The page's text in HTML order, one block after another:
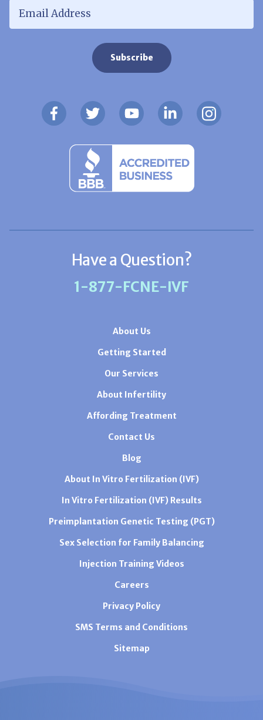
Email Address
Have a Question?
1-877-FCNE-IVF
About Us
Getting Started
Our Services
About Infertility
Affording Treatment
Contact Us
Blog
About In Vitro Fertilization (IVF)
In Vitro Fertilization (IVF) Results
Preimplantation Genetic Testing (PGT)
Sex Selection for Family Balancing
Injection Training Videos
Careers
Privacy Policy
SMS Terms and Conditions
Sitemap